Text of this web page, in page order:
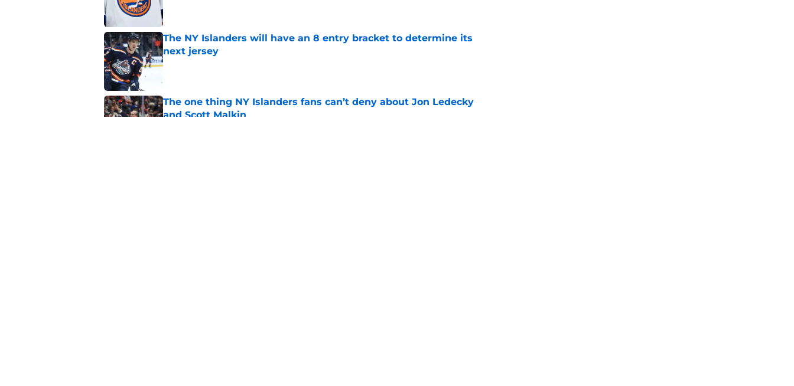
The NY Islanders will have an 8 entry bracket to determine its
next jersey
Published by on Invalid Date
The one thing NY Islanders fans can’t deny about Jon Ledecky
and Scott Malkin